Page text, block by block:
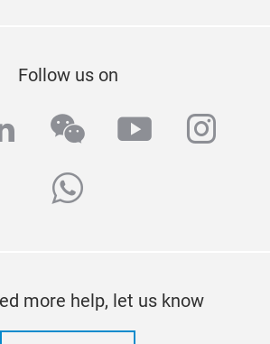
Follow us on
wechatyoutube
whatsapp
more help, let us know